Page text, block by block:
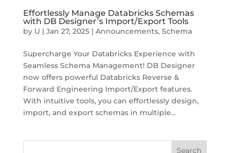
Effortlessly Manage Databricks Schemas
with DB Designer’s Import/Export Tools
by U | Jan 27, 2025| Announcements, Schema
Supercharge Your Databricks Experience with
Seamless Schema Management! DB Designer
now offers powerful Databricks Reverse &
Forward Engineering Import/Export features.
With intuitive tools, you can effortlessly design,
import, and export schemas in multiple...